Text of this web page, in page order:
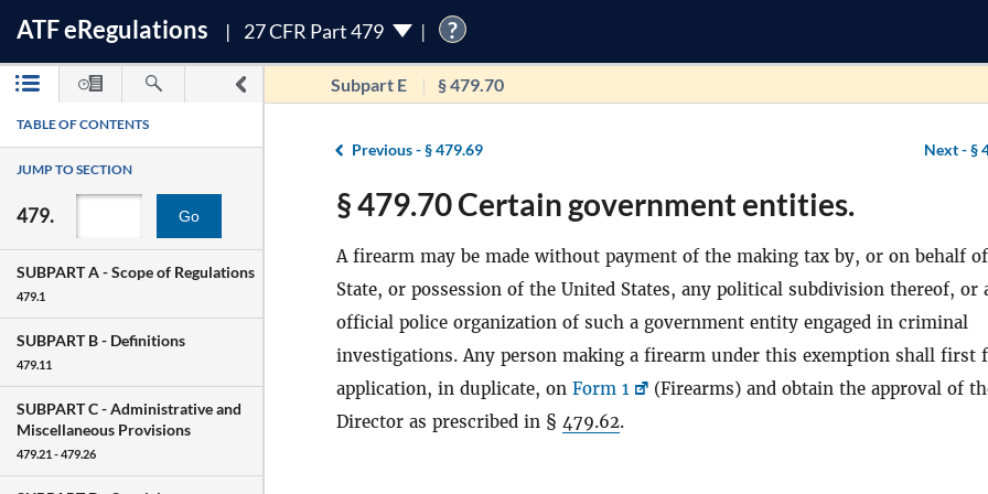
ATFeRegulations 27 CFR Part 479 ?
Subpart E § 479.70
TABLE OF CONTENTS
JUMP TO SECTION
479. Go
SUBPART A -Scope of Regulations
479.1
SUBPART B - Definitions
479.11
SUBPART C -Administrative and
Miscellaneous Provisions
479.21 - 479.26
Previous -§ 479.69 Next -§
§ 479.70 Certain government entities.
A firearm may be made without payment of the making tax by, or on behalf
State, or possession of the United States, any political subdivision thereof, or
official police organization of such a government entity engaged in criminal
investigations. Any person making a firearm under this exemption shall first
application, in duplicate, on Form 1
(Firearms) and obtain the approval of
Director as prescribed in § 479.62.